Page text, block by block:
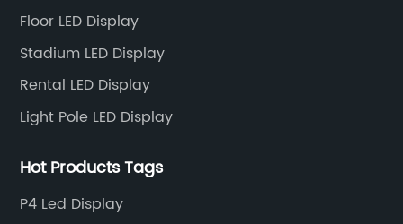
Floor LED Display
Stadium LED Display
Rental LED Display
Light Pole LED Display
Hot Products Tags
P4 Led Display